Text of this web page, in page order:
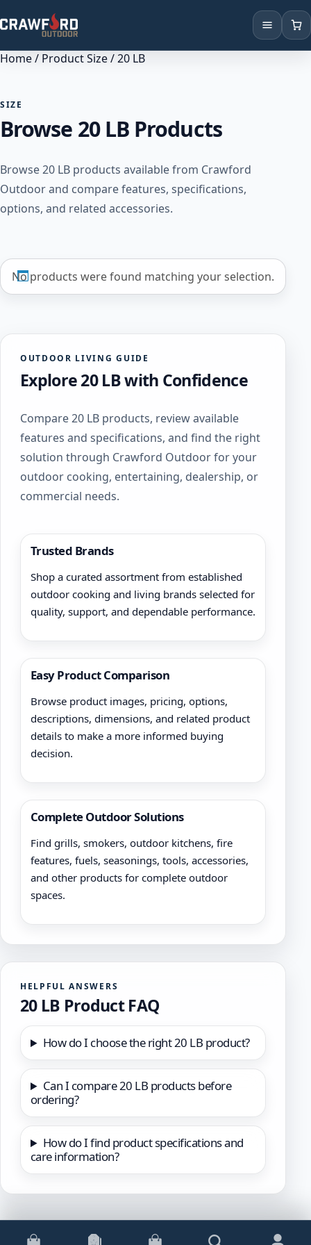
Products
Brands
Locations
Home/ Product Size / 20 LB
SIZE
Browse 20 LB Products
Browse 20 LB products available from Crawford
Outdoor and compare features, specifications,
options, and related accessories.
No products were found matching your selection.
OUTDOOR LIVING GUIDE
Explore 20 LB with Confidence
Compare 20 LB products, review available
features and specifications, and find the right
solution through Crawford Outdoor for your
outdoor cooking, entertaining, dealership, or
commercial needs.
Trusted Brands
Shop a curated assortment from established
outdoor cooking and living brands selected for
quality, support, and dependable performance.
Easy Product Comparison
Browse product images, pricing, options,
descriptions, dimensions, and related product
details to make a more informed buying
decision.
Complete Outdoor Solutions
Find grills, smokers, outdoor kitchens, fire
features, fuels, seasonings, tools, accessories,
and other products for complete outdoor
spaces.
HELPFUL ANSWERS
20 LB Product FAQ
How do I choose the right 20 LB product?
Can I compare 20 LB products before
ordering?
How do I find product specifications and
care information?